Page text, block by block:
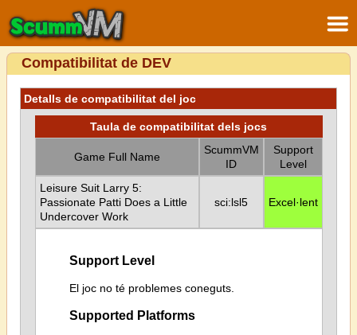
Compatibilitat de DEV
Detalls de compatibilitat del joc
Taula de compatibilitat dels jocs
Game Full Name
ScummVM
ID
Support
Level
Leisure Suit Larry 5:
Passionate Patti Does a Little
Undercover Work
sci:lsl5 Excel·lent
Support Level
El joc no té problemes coneguts.
Supported Platforms